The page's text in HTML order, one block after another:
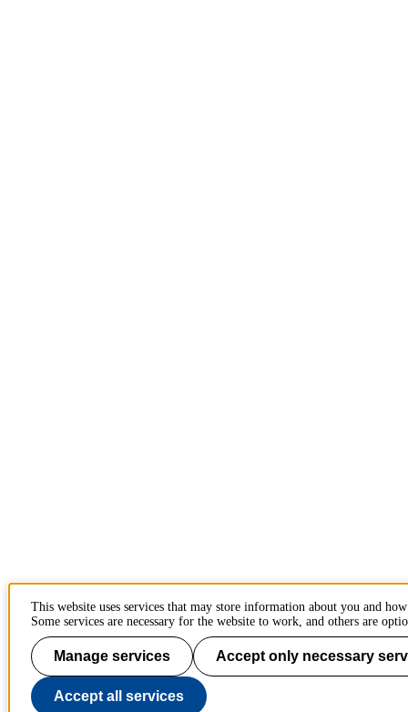
This website uses services that may store information about you and
Some services are necessary for the website to work, and others are
Manage services Accept only necessary
Accept all services